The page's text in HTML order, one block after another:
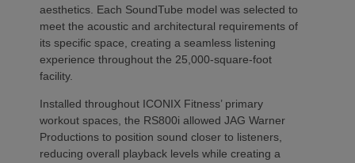
aesthetics. Each SoundTube model was selected to
meet the acoustic and architectural requirements of
its specific space, creating a seamless listening
experience throughout the 25,000-square-foot
facility.
Installed throughout ICONIX Fitness’ primary
workout spaces, the RS800i allowed JAG Warner
Productions to position sound closer to listeners,
reducing overall playback levels while creating a